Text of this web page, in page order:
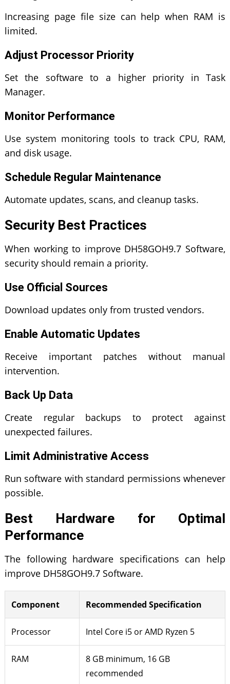
Increasing page file size can help when RAM is
limited.
Adjust Processor Priority
Set the software to a higher priority in Task
Manager.
Monitor Performance
Use system monitoring tools to track CPU, RAM,
and disk usage.
Schedule Regular Maintenance
Automate updates, scans, and cleanup tasks.
Security Best Practices
When working to improve DH58GOH9.7 Software,
security should remain a priority.
Use Official Sources
Download updates only from trusted vendors.
Enable Automatic Updates
Receive important patches without manual
intervention.
Back Up Data
Create regular backups to protect against
unexpected failures.
Limit Administrative Access
Run software with standard permissions whenever
possible.
Best Hardware for Optimal
Performance
The following hardware specifications can help
improve DH58GOH9.7 Software.
Component Recommended Specification
Processor Intel Core i5 or AMD Ryzen 5
RAM
8 GB minimum, 16 GB
recommended